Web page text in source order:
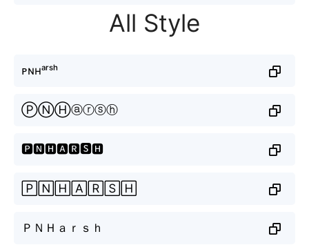
All Style
ᴘɴʜᵃʳˢʰ
ⓅⓃⒽⓐⓡⓢⓗ
🅿🅽🅷🅰🆁🆂🅷
🄿🄽🄷🄰🅁🅂🄷
ＰＮＨａｒｓｈ